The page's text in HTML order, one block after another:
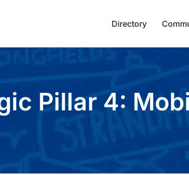
Directory
Pillar 4: